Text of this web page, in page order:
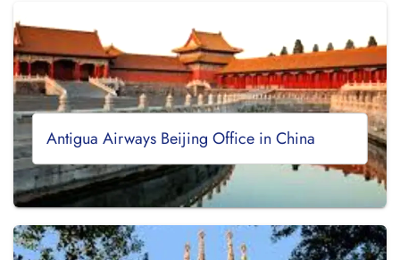
Antigua Airways Beijing Office in China